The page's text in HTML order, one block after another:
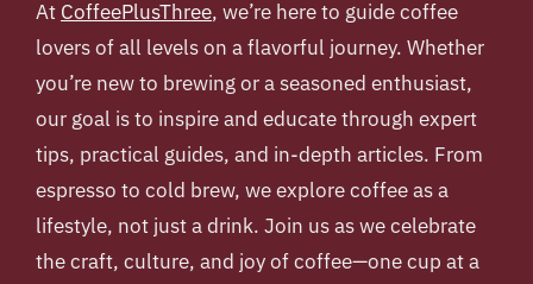
At CoffeePlusThree, we’re here to guide coffee
lovers of all levels on a flavorful journey. Whether
you’re new to brewing or a seasoned enthusiast,
our goal is to inspire and educate through expert
tips, practical guides, and in-depth articles. From
espresso to cold brew, we explore coffee as a
lifestyle, not just a drink. Join us as we celebrate
the craft, culture, and joy of coffee—one cup at a